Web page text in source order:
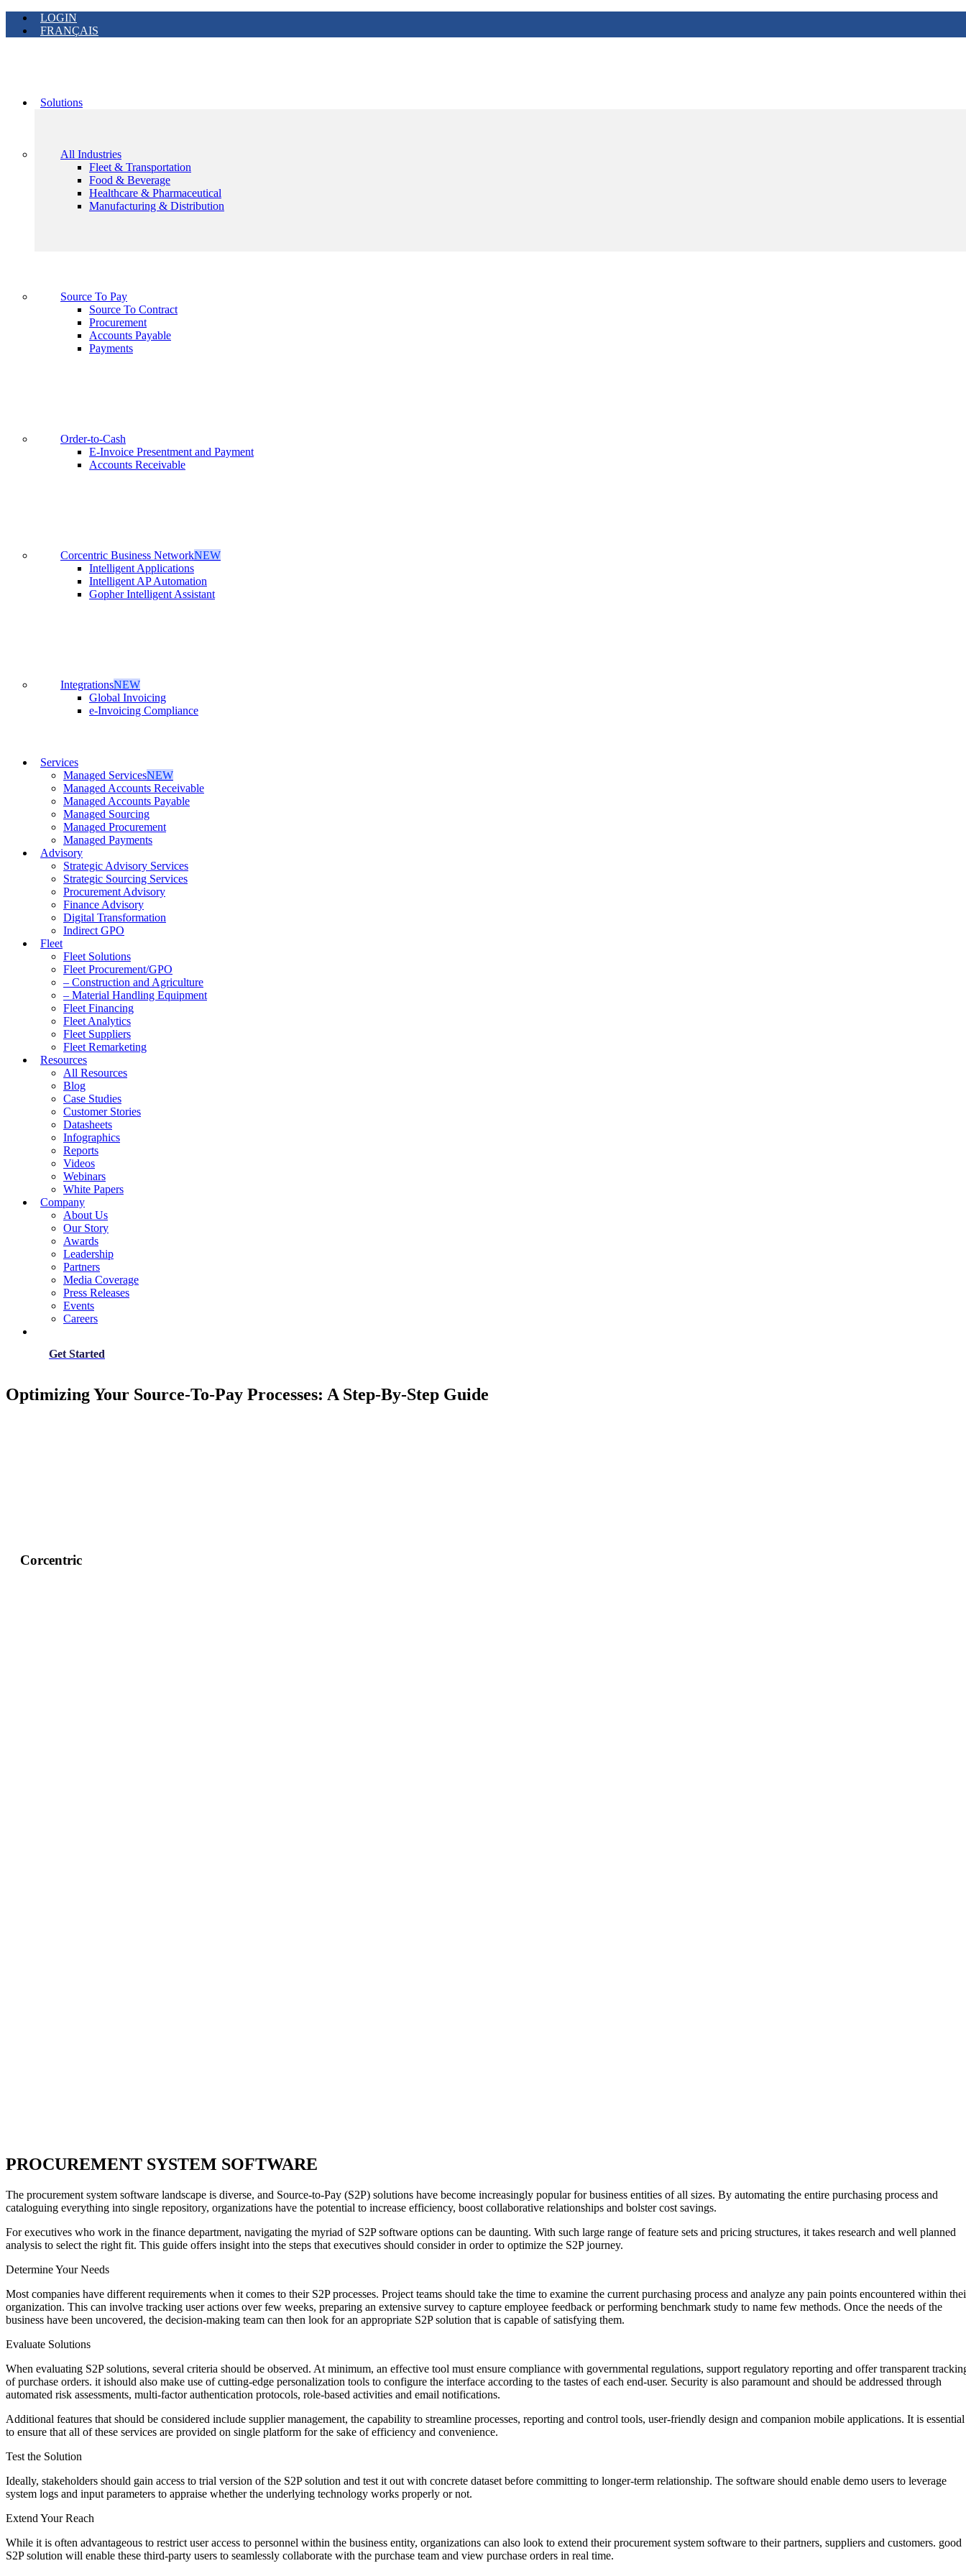
LOGIN
FRANÇAIS
Solutions
All Industries
Fleet & Transportation
Food & Beverage
Healthcare & Pharmaceutical
Manufacturing & Distribution
Source To Pay
Source To Contract
Procurement
Accounts Payable
Payments
Order-to-Cash
E-Invoice Presentment and Payment
Accounts Receivable
Corcentric Business NetworkNEW
Intelligent Applications
Intelligent AP Automation
Gopher Intelligent Assistant
IntegrationsNEW
Global Invoicing
e-Invoicing Compliance
Services
Managed ServicesNEW
Managed Accounts Receivable
Managed Accounts Payable
Managed Sourcing
Managed Procurement
Managed Payments
Advisory
Strategic Advisory Services
Strategic Sourcing Services
Procurement Advisory
Finance Advisory
Digital Transformation
Indirect GPO
Fleet
Fleet Solutions
Fleet Procurement/GPO
– Construction and Agriculture
– Material Handling Equipment
Fleet Financing
Fleet Analytics
Fleet Suppliers
Fleet Remarketing
Resources
All Resources
Blog
Case Studies
Customer Stories
Datasheets
Infographics
Reports
Videos
Webinars
White Papers
Company
About Us
Our Story
Awards
Leadership
Partners
Media Coverage
Press Releases
Events
Careers
Get Started
Optimizing Your Source-To-Pay Processes: A Step-By-Step Guide
Corcentric
PROCUREMENT SYSTEM SOFTWARE
The procurement system software landscape is diverse, and Source-to-Pay (S2P) solutions have become increasingly popular for business entities of all sizes. By automating the entire purchasing process and
cataloguing everything into single repository, organizations have the potential to increase efficiency, boost collaborative relationships and bolster cost savings.
For executives who work in the finance department, navigating the myriad of S2P software options can be daunting. With such large range of feature sets and pricing structures, it takes research and well planned
analysis to select the right fit. This guide offers insight into the steps that executives should consider in order to optimize the S2P journey.
Determine Your Needs
Most companies have different requirements when it comes to their S2P processes. Project teams should take the time to examine the current purchasing process and analyze any pain points encountered within
organization. This can involve tracking user actions over few weeks, preparing an extensive survey to capture employee feedback or performing benchmark study to name few methods. Once the needs of the
business have been uncovered, the decision-making team can then look for an appropriate S2P solution that is capable of satisfying them.
Evaluate Solutions
When evaluating S2P solutions, several criteria should be observed. At minimum, an effective tool must ensure compliance with governmental regulations, support regulatory reporting and offer transparent
of purchase orders. it ishould also make use of cutting-edge personalization tools to configure the interface according to the tastes of each end-user. Security is also paramount and should be addressed through
automated risk assessments, multi-factor authentication protocols, role-based activities and email notifications.
Additional features that should be considered include supplier management, the capability to streamline processes, reporting and control tools, user-friendly design and companion mobile applications. It is essential
to ensure that all of these services are provided on single platform for the sake of efficiency and convenience.
Test the Solution
Ideally, stakeholders should gain access to trial version of the S2P solution and test it out with concrete dataset before committing to longer-term relationship. The software should enable demo users to leverage
system logs and input parameters to appraise whether the underlying technology works properly or not.
Extend Your Reach
While it is often advantageous to restrict user access to personnel within the business entity, organizations can also look to extend their procurement system software to their partners, suppliers and customers. good
S2P solution will enable these third-party users to seamlessly collaborate with the purchase team and view purchase orders in real time.